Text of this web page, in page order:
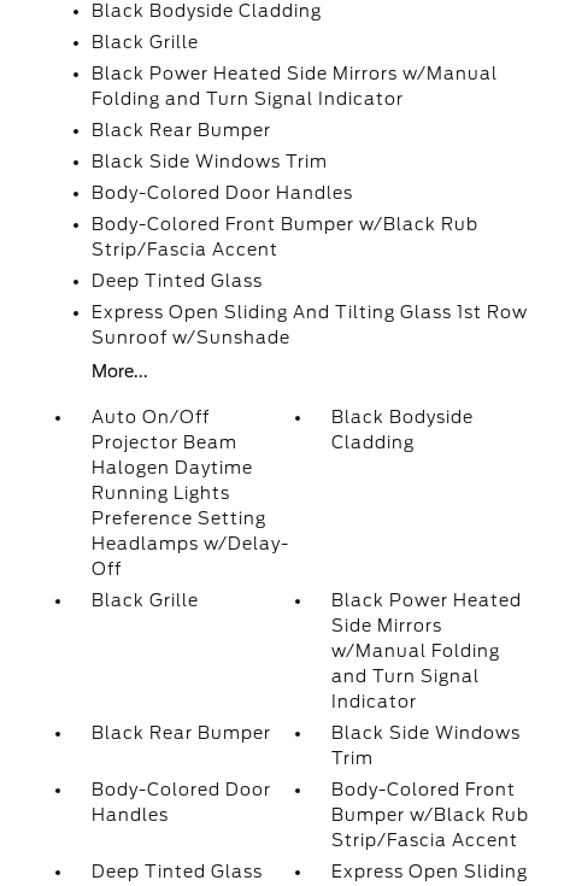
Black Bodyside Cladding
Black Grille
Black Power Heated Side Mirrors w/Manual
Folding and Turn Signal Indicator
Black Rear Bumper
Black Side Windows Trim
Body-Colored Door Handles
Body-Colored Front Bumper w/Black Rub
Strip/Fascia Accent
Deep Tinted Glass
Express Open Sliding And Tilting Glass 1st Row
Sunroof w/Sunshade
More...
Auto On/Off
Projector Beam
Halogen Daytime
Running Lights
Preference Setting
Headlamps w/Delay-
Off
Black Bodyside
Cladding
Black Grille
Black Power Heated
Side Mirrors
w/Manual Folding
and Turn Signal
Indicator
Black Rear Bumper
Black Side Windows
Trim
Body-Colored Door
Handles
Body-Colored Front
Bumper w/Black Rub
Strip/Fascia Accent
Deep Tinted Glass
Express Open Sliding